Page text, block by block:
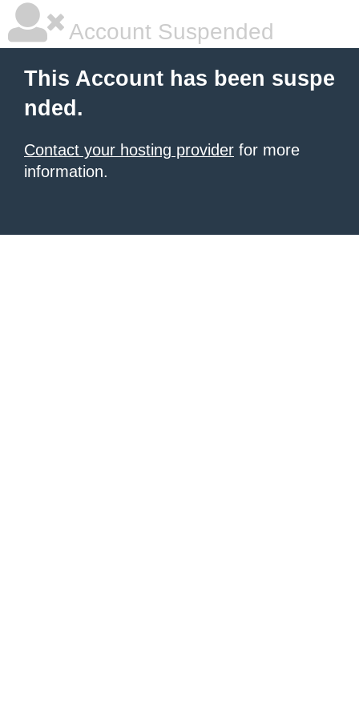
Account Suspended
This Account has been suspe
nded.
Contact your hosting provider for more
information.